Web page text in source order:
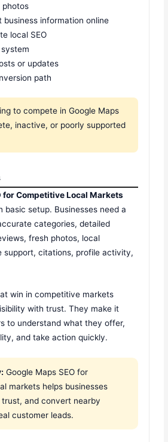
photos
business information online
local SEO
or updates
path
to compete in Google Maps
inactive, or poorly supported
for Competitive Local Markets
basic setup. Businesses need a
categories, detailed
fresh photos, local
support, citations, profile activity,
win in competitive markets
with trust. They make it
to understand what they offer,
and take action quickly.
Google Maps SEO for
markets helps businesses
and convert nearby
customer leads.